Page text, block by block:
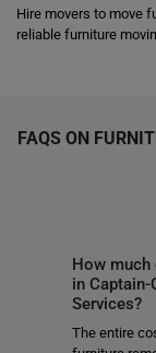
Hire movers to move
reliable furniture
FAQS ON
How
in Captain-
Services?
The entire